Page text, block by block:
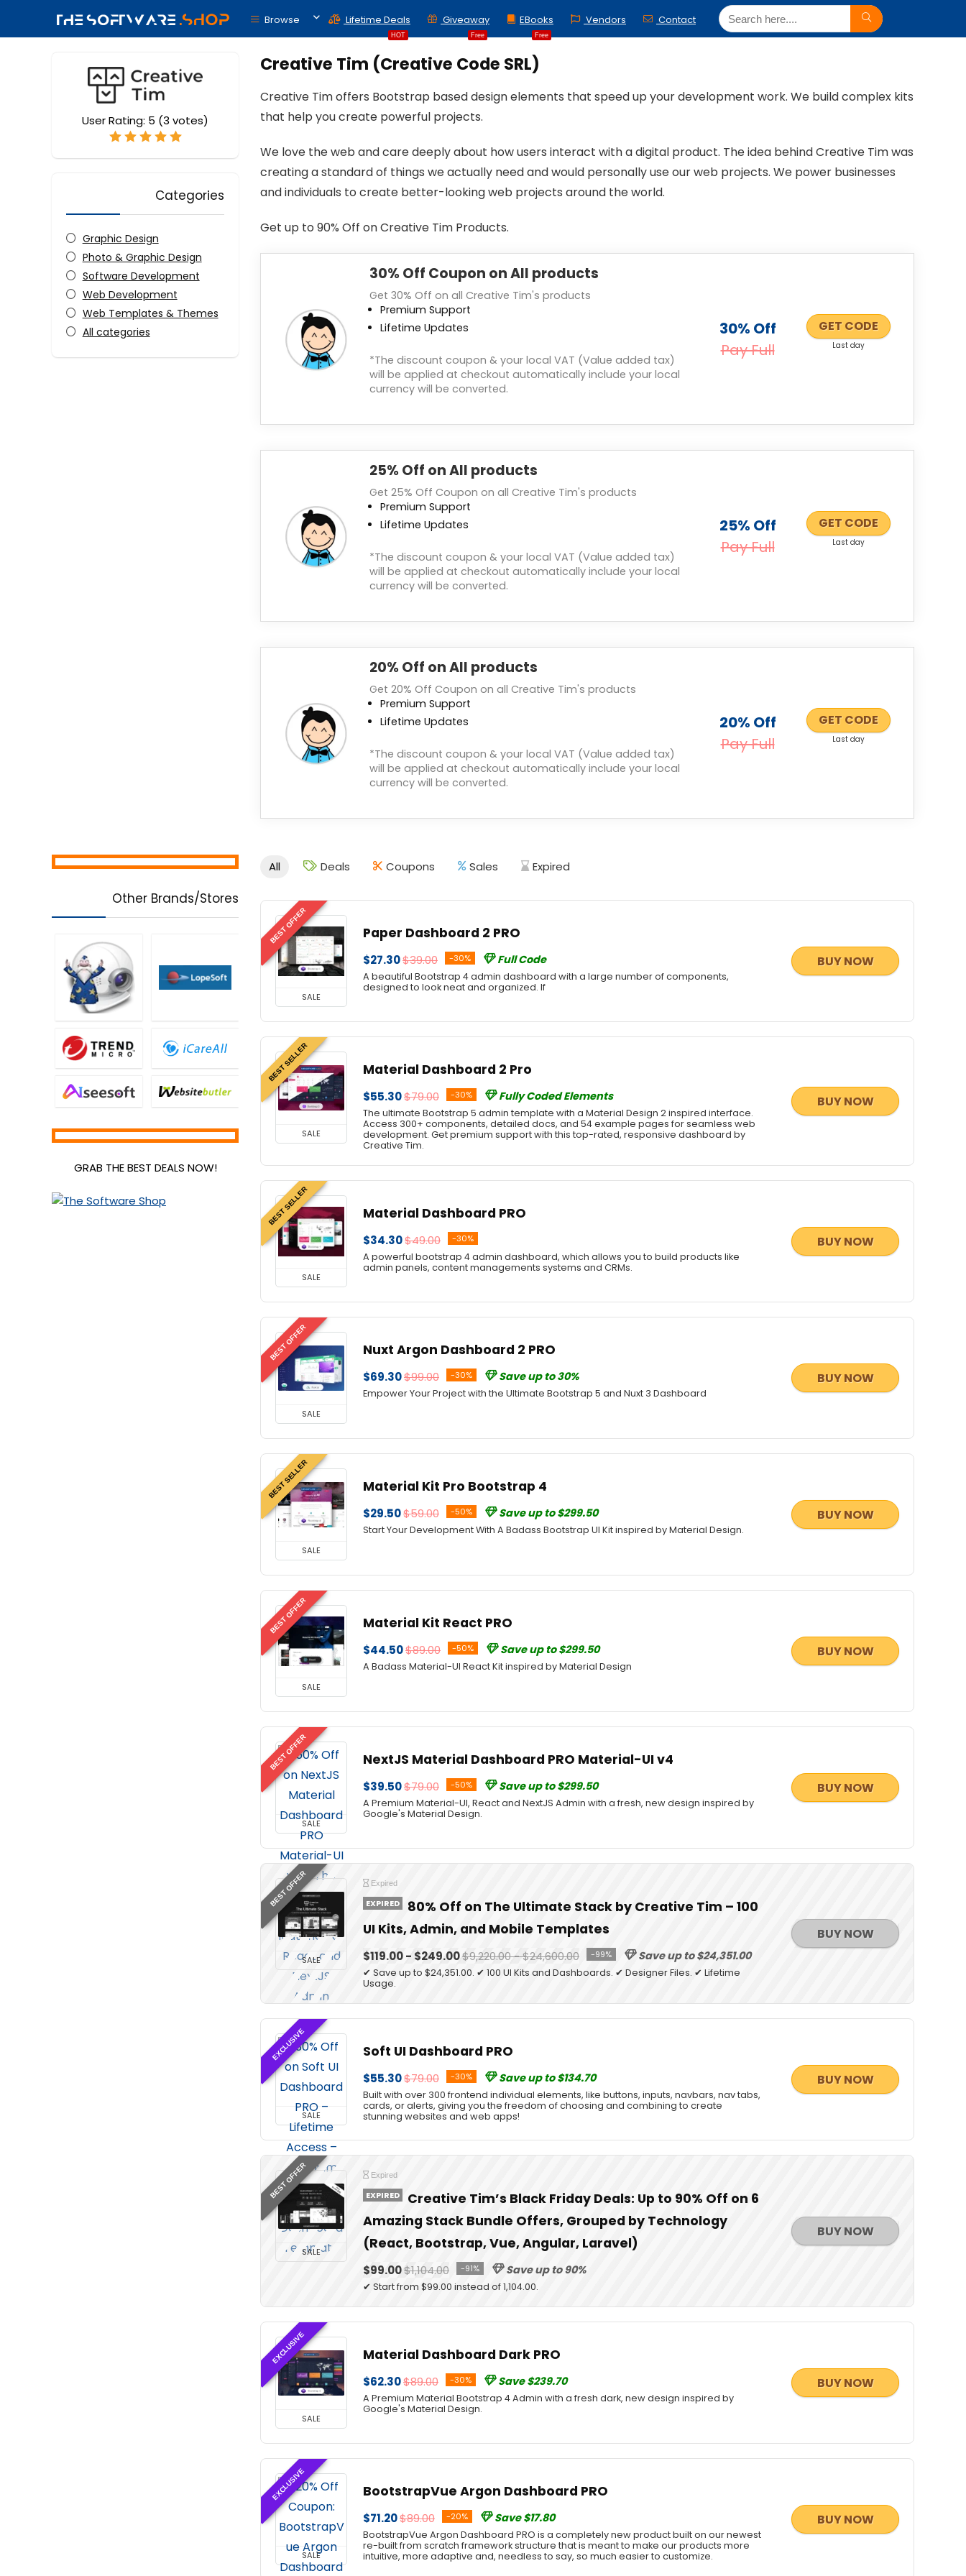
Browse
HOT
Lifetime Deals
Free
Giveaway
Free
EBooks Vendors Contact
Creative Tim (Creative Code SRL)
Creative Tim offers Bootstrap based design elements that speed up your development work. We build complex kits
that help you create powerful projects.
We love the web and care deeply about how users interact with a digital product. The idea behind Creative Tim was
creating a standard of things we actually need and would personally use our web projects. We power businesses
and individuals to create better-looking web projects around the world.
Get up to 90% Off on Creative Tim Products.
30% Off Coupon on All products
Get 30% Off on all Creative Tim's products
Premium Support
Lifetime Updates
*The discount coupon & your local VAT (Value added tax)
will be applied at checkout automatically include your local
currency will be converted.
30% Off
Pay Full
GET CODE
Last day
25% Off on All products
Get 25% Off Coupon on all Creative Tim's products
Premium Support
Lifetime Updates
*The discount coupon & your local VAT (Value added tax)
will be applied at checkout automatically include your local
currency will be converted.
25% Off
Pay Full
GET CODE
Last day
20% Off on All products
Get 20% Off Coupon on all Creative Tim's products
Premium Support
Lifetime Updates
*The discount coupon & your local VAT (Value added tax)
will be applied at checkout automatically include your local
currency will be converted.
20% Off
Pay Full
GET CODE
Last day
User Rating: 5 (3 votes)
Categories
Graphic Design
Photo & Graphic Design
Software Development
Web Development
Web Templates & Themes
All categories
All Deals Coupons Sales Expired
BEST OFFER
SALE
Paper Dashboard 2 PRO
$27.30$39.00 -30% Full Code
A beautiful Bootstrap 4 admin dashboard with a large number of components,
designed to look neat and organized. If
BUY NOW
BEST SELLER
SALE
Material Dashboard 2 Pro
$55.30$79.00 -30% Fully Coded Elements
The ultimate Bootstrap 5 admin template with a Material Design 2 inspired interface.
Access 300+ components, detailed docs, and 54 example pages for seamless web
development. Get premium support with this top-rated, responsive dashboard by
Creative Tim.
BUY NOW
BEST SELLER
SALE
Material Dashboard PRO
$34.30$49.00 -30%
A powerful bootstrap 4 admin dashboard, which allows you to build products like
admin panels, content managements systems and CRMs.
BUY NOW
BEST OFFER
SALE
Nuxt Argon Dashboard 2 PRO
$69.30$99.00 -30% Save up to 30%
Empower Your Project with the Ultimate Bootstrap 5 and Nuxt 3 Dashboard
BUY NOW
BEST SELLER
SALE
Material Kit Pro Bootstrap 4
$29.50$59.00 -50% Save up to $299.50
Start Your Development With A Badass Bootstrap UI Kit inspired by Material Design.
BUY NOW
BEST OFFER
SALE
Material Kit React PRO
$44.50$89.00 -50% Save up to $299.50
A Badass Material-UI React Kit inspired by Material Design
BUY NOW
BEST OFFER
SALE
NextJS Material Dashboard PRO Material-UI v4
$39.50$79.00 -50% Save up to $299.50
A Premium Material-UI, React and NextJS Admin with a fresh, new design inspired by
Google's Material Design.
BUY NOW
BEST OFFER
SALE
Expired
EXPIRED
80% Off on The Ultimate Stack by Creative Tim – 100
UI Kits, Admin, and Mobile Templates
$119.00 - $249.00$9,220.00 - $24,600.00 -99% Save up to $24,351.00
✔ Save up to $24,351.00. ✔ 100 UI Kits and Dashboards. ✔ Designer Files. ✔ Lifetime
Usage.
BUY NOW
EXCLUSIVE
SALE
Soft UI Dashboard PRO
$55.30$79.00 -30% Save up to $134.70
Built with over 300 frontend individual elements, like buttons, inputs, navbars, nav tabs,
cards, or alerts, giving you the freedom of choosing and combining to create
stunning websites and web apps!
BUY NOW
BEST OFFER
SALE
Expired
EXPIRED
Creative Tim’s Black Friday Deals: Up to 90% Off on 6
Amazing Stack Bundle Offers, Grouped by Technology
(React, Bootstrap, Vue, Angular, Laravel)
$99.00$1,104.00 -91% Save up to 90%
✔ Start from $99.00 instead of 1,104.00.
BUY NOW
EXCLUSIVE
SALE
Material Dashboard Dark PRO
$62.30$89.00 -30% Save $239.70
A Premium Material Bootstrap 4 Admin with a fresh dark, new design inspired by
Google's Material Design.
BUY NOW
EXCLUSIVE
SALE
BootstrapVue Argon Dashboard PRO
$71.20$89.00 -20% Save $17.80
BootstrapVue Argon Dashboard PRO is a completely new product built on our newest
re-built from scratch framework structure that is meant to make our products more
intuitive, more adaptive and, needless to say, so much easier to customize.
BUY NOW
Other Brands/Stores
GRAB THE BEST DEALS NOW!